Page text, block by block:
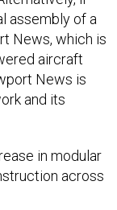
assembly of a
News, which is
aircraft
News is
and its
in modular
across